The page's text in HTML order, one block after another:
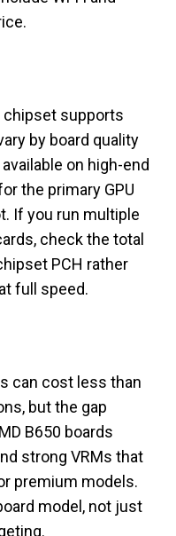
chipset supports
by board quality
on high-end
the primary GPU
If you run multiple
check the total
PCH rather
full speed.
can cost less than
but the gap
B650 boards
strong VRMs that
premium models.
model, not just